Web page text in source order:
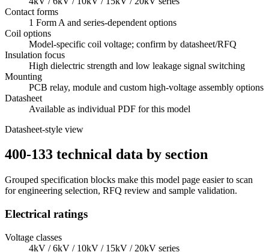
Contact forms
1 Form A and series-dependent options
Coil options
Model-specific coil voltage; confirm by datasheet/RFQ
Insulation focus
High dielectric strength and low leakage signal switching
Mounting
PCB relay, module and custom high-voltage assembly options
Datasheet
Available as individual PDF for this model
Datasheet-style view
400-133 technical data by section
Grouped specification blocks make this model page easier to scan
for engineering selection, RFQ review and sample validation.
Electrical ratings
Voltage classes
4kV / 6kV / 10kV / 15kV / 20kV series